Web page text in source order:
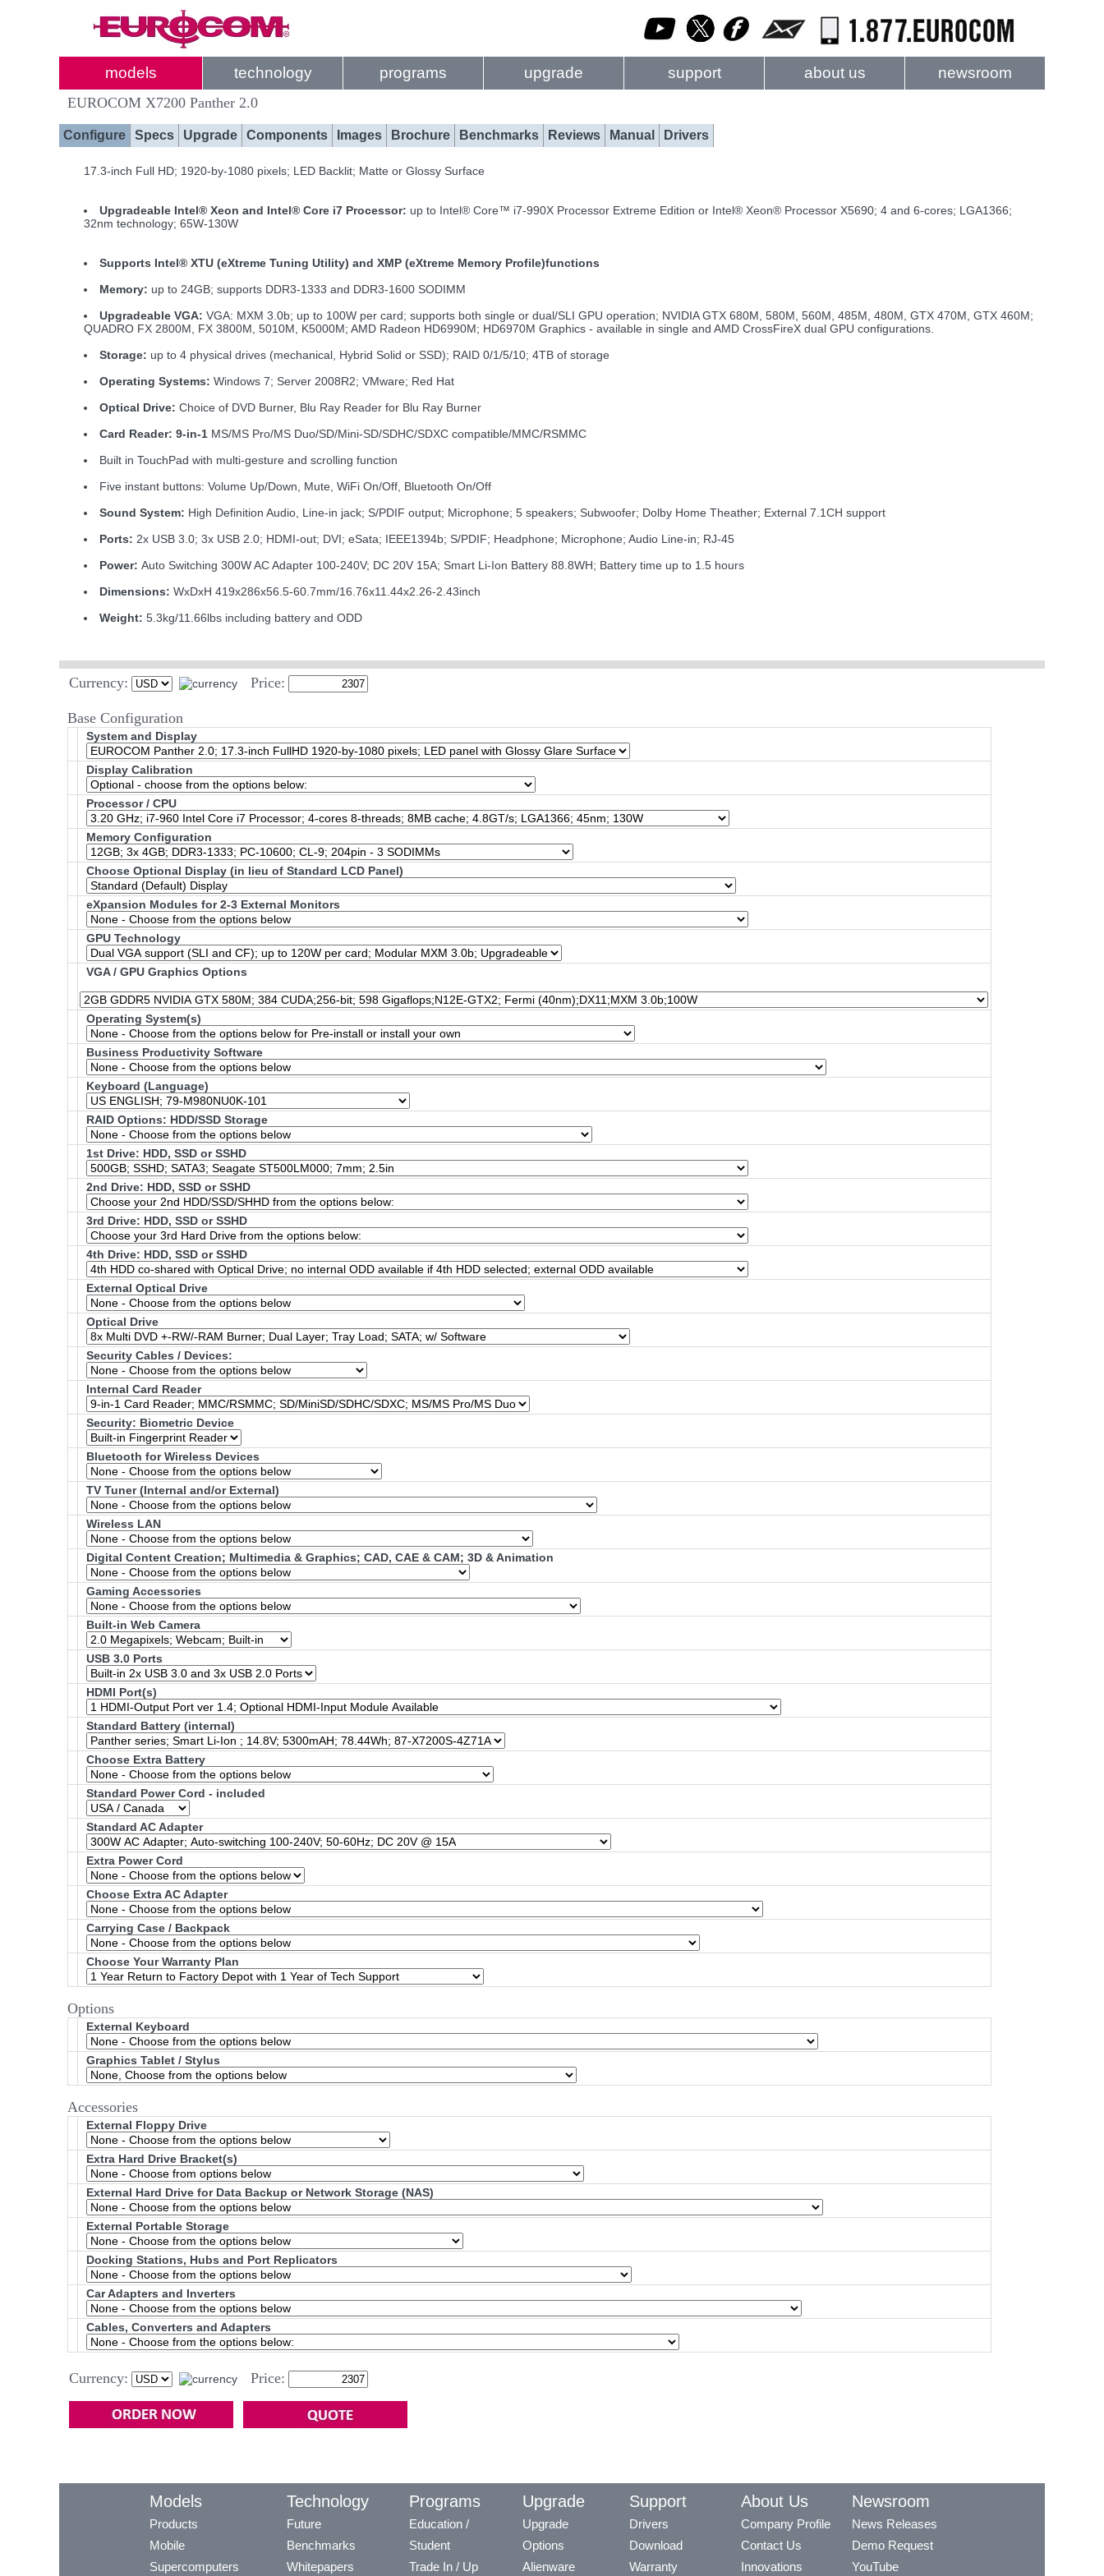
models technology programs upgrade support about us newsroom
EUROCOM X7200 Panther 2.0
Configure Specs Upgrade Components Images Brochure Benchmarks Reviews Manual Drivers
17.3-inch Full HD; 1920-by-1080 pixels; LED Backlit; Matte or Glossy Surface
Upgradeable Intel® Xeon and Intel® Core i7 Processor: up to Intel® Core™ i7-990X Processor Extreme Edition or Intel® Xeon® Processor X5690; 4 and 6-cores; LGA1366;
32nm technology; 65W-130W
Supports Intel® XTU (eXtreme Tuning Utility) and XMP (eXtreme Memory Profile)functions
Memory: up to 24GB; supports DDR3-1333 and DDR3-1600 SODIMM
Upgradeable VGA:VGA: MXM 3.0b; up to 100W per card; supports both single or dual/SLI GPU operation; NVIDIA GTX 680M, 580M, 560M, 485M, 480M, GTX 470M, GTX 460M;
QUADRO FX 2800M, FX 3800M, 5010M, K5000M; AMD Radeon HD6990M; HD6970M Graphics - available in single and AMD CrossFireX dual GPU configurations.
Storage: up to 4 physical drives (mechanical, Hybrid Solid or SSD); RAID 0/1/5/10; 4TB of storage
Operating Systems: Windows 7; Server 2008R2; VMware; Red Hat
Optical Drive: Choice of DVD Burner, Blu Ray Reader for Blu Ray Burner
Card Reader: 9-in-1 MS/MS Pro/MS Duo/SD/Mini-SD/SDHC/SDXC compatible/MMC/RSMMC
Built in TouchPad with multi-gesture and scrolling function
Five instant buttons: Volume Up/Down, Mute, WiFi On/Off, Bluetooth On/Off
Sound System: High Definition Audio, Line-in jack; S/PDIF output; Microphone; 5 speakers; Subwoofer; Dolby Home Theather; External 7.1CH support
Ports: 2x USB 3.0; 3x USB 2.0; HDMI-out; DVI; eSata; IEEE1394b; S/PDIF; Headphone; Microphone; Audio Line-in; RJ-45
Power:Auto Switching 300W AC Adapter 100-240V; DC 20V 15A; Smart Li-Ion Battery 88.8WH; Battery time up to 1.5 hours
Dimensions:WxDxH 419x286x56.5-60.7mm/16.76x11.44x2.26-2.43inch
Weight:5.3kg/11.66lbs including battery and ODD
Currency: Price:
Base Configuration
System and Display
Display Calibration
Processor / CPU
Memory Configuration
Choose Optional Display (in lieu of Standard LCD Panel)
eXpansion Modules for 2-3 External Monitors
GPU Technology
VGA / GPU Graphics Options
Operating System(s)
Business Productivity Software
Keyboard (Language)
RAID Options: HDD/SSD Storage
1st Drive: HDD, SSD or SSHD
2nd Drive: HDD, SSD or SSHD
3rd Drive: HDD, SSD or SSHD
4th Drive: HDD, SSD or SSHD
External Optical Drive
Optical Drive
Security Cables / Devices:
Internal Card Reader
Security: Biometric Device
Bluetooth for Wireless Devices
TV Tuner (Internal and/or External)
Wireless LAN
Digital Content Creation; Multimedia & Graphics; CAD, CAE & CAM; 3D & Animation
Gaming Accessories
Built-in Web Camera
USB 3.0 Ports
HDMI Port(s)
Standard Battery (internal)
Choose Extra Battery
Standard Power Cord - included
Standard AC Adapter
Extra Power Cord
Choose Extra AC Adapter
Carrying Case / Backpack
Choose Your Warranty Plan
Options
External Keyboard
Graphics Tablet / Stylus
Accessories
External Floppy Drive
Extra Hard Drive Bracket(s)
External Hard Drive for Data Backup or Network Storage (NAS)
External Portable Storage
Docking Stations, Hubs and Port Replicators
Car Adapters and Inverters
Cables, Converters and Adapters
Currency: Price:
Models
Products
Mobile
Supercomputers
Technology
Future
Benchmarks
Whitepapers
Programs
Education /
Student
Trade In / Up
Upgrade
Upgrade
Options
Alienware
Support
Drivers
Download
Warranty
About Us
Company Profile
Contact Us
Innovations
Newsroom
News Releases
Demo Request
YouTube